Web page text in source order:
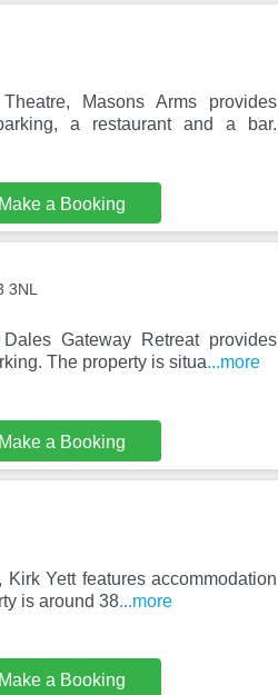
Masons Arms provides
a restaurant and a bar.
Make a Booking
3NL
Gateway Retreat provides
The property is situa...more
Make a Booking
Yett features accommodation
is around 38...more
Make a Booking